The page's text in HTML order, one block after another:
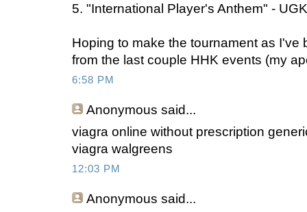
5. "International Player's Anthem" -
Hoping to make the tournament as I've
from the last couple HHK events (my
6:58 PM
Anonymous said...
viagra online without prescription
viagra walgreens
12:03 PM
Anonymous said...